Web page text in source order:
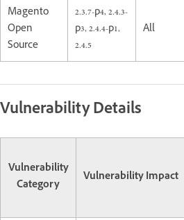
Magento
Open
Source
2.3.7-p4, 2.4.3-
p3, 2.4.4-p1,
2.4.5
All
Vulnerability Details
Vulnerability
Category
Vulnerability Impact